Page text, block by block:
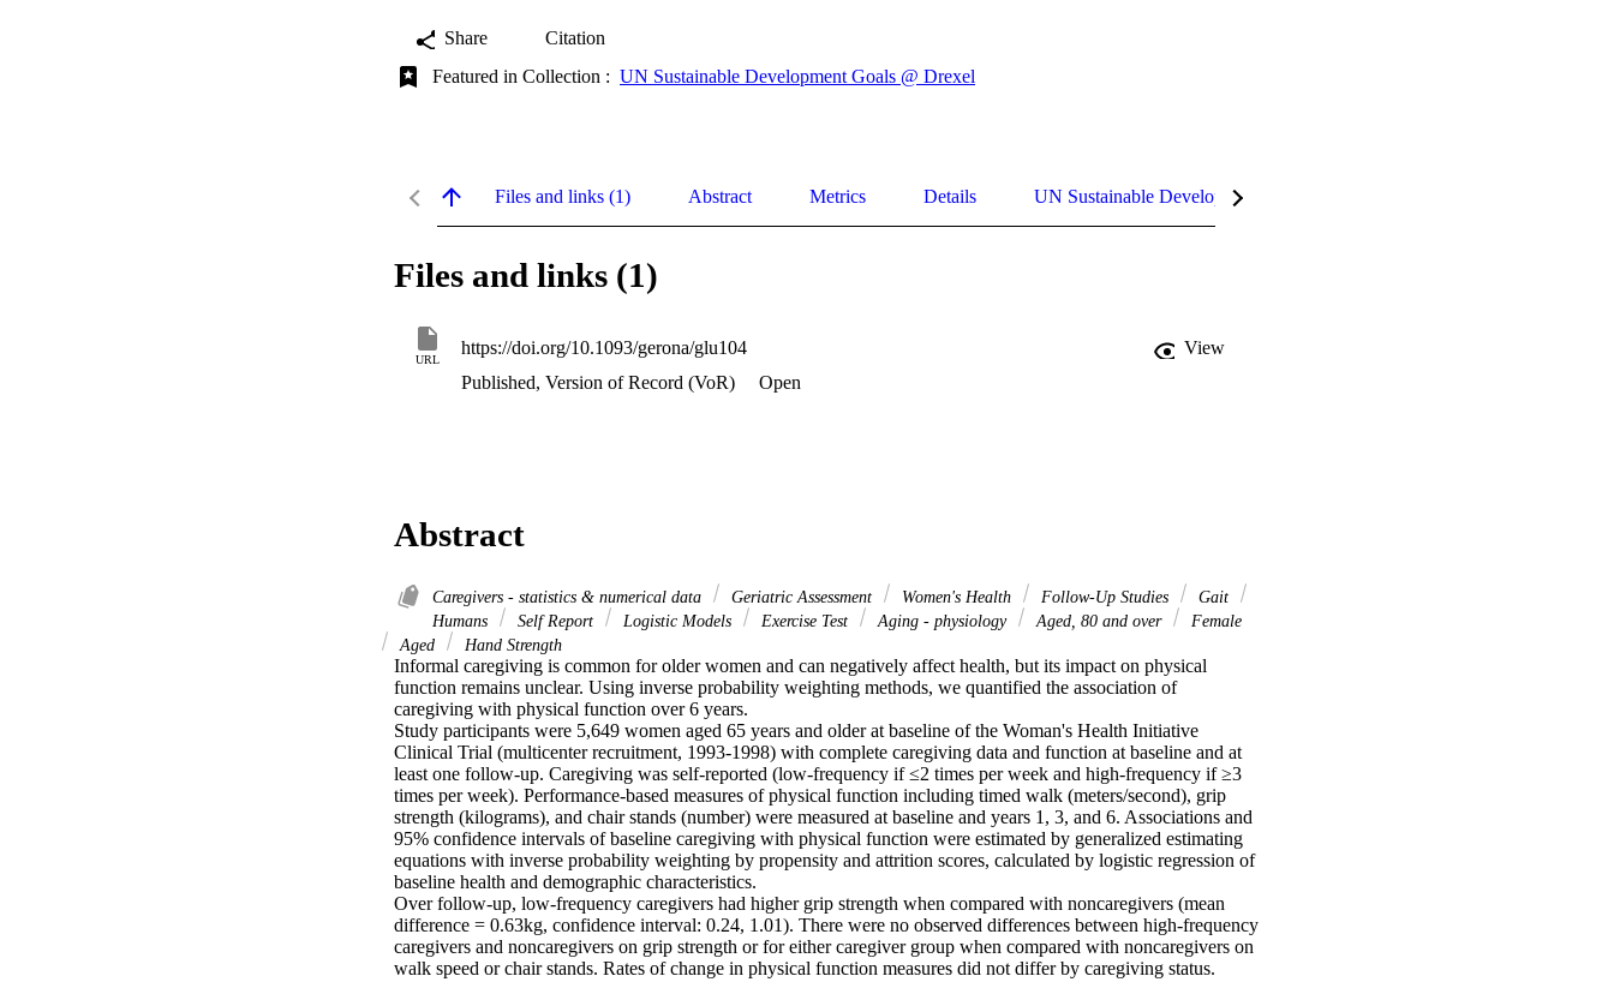
Share
Citation
Featured in Collection : UN Sustainable Development Goals @ Drexel
Files and links (1) Abstract Metrics Details UN Sustainable Development Goals (SDGs)
Files and links (1)
URL
https://doi.org/10.1093/gerona/glu104
View
Published, Version of Record (VoR)
Open
Abstract
Caregivers - statistics & numerical data Geriatric Assessment Women's Health Follow-Up Studies
Gait
Humans
Self Report Logistic Models Exercise Test Aging - physiology Aged, 80 and over
Female
Aged
Hand Strength
Informal caregiving is common for older women and can negatively affect health, but its impact on physical
function remains unclear. Using inverse probability weighting methods, we quantified the association of
caregiving with physical function over 6 years.
Study participants were 5,649 women aged 65 years and older at baseline of the Woman's Health Initiative
Clinical Trial (multicenter recruitment, 1993-1998) with complete caregiving data and function at baseline and at
least one follow-up. Caregiving was self-reported (low-frequency if ≤2 times per week and high-frequency if ≥3
times per week). Performance-based measures of physical function including timed walk (meters/second), grip
strength (kilograms), and chair stands (number) were measured at baseline and years 1, 3, and 6. Associations and
95% confidence intervals of baseline caregiving with physical function were estimated by generalized estimating
equations with inverse probability weighting by propensity and attrition scores, calculated by logistic regression of
baseline health and demographic characteristics.
Over follow-up, low-frequency caregivers had higher grip strength when compared with noncaregivers (mean
difference = 0.63kg, confidence interval: 0.24, 1.01). There were no observed differences between high-frequency
caregivers and noncaregivers on grip strength or for either caregiver group when compared with noncaregivers on
walk speed or chair stands. Rates of change in physical function measures did not differ by caregiving status.